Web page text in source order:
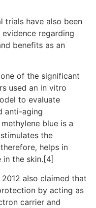
trials have also been
regarding
benefits as an
of the significant
used an in vitro
to evaluate
anti-aging
blue is a
the
helps in
in the skin.[4]
also claimed that
by acting as
carrier and